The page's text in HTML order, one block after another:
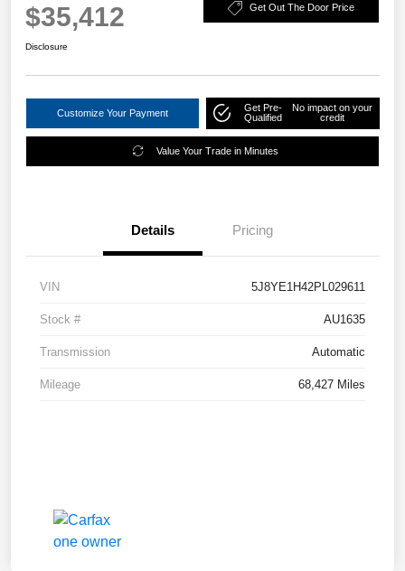
$35,412 Get Out The Door Price
Disclosure
Customize Your Payment
Get Pre-
Qualified
No impact on your
credit
Value Your Trade in Minutes
Details Pricing
VIN 5J8YE1H42PL029611
Stock # AU1635
Transmission Automatic
Mileage 68,427 Miles